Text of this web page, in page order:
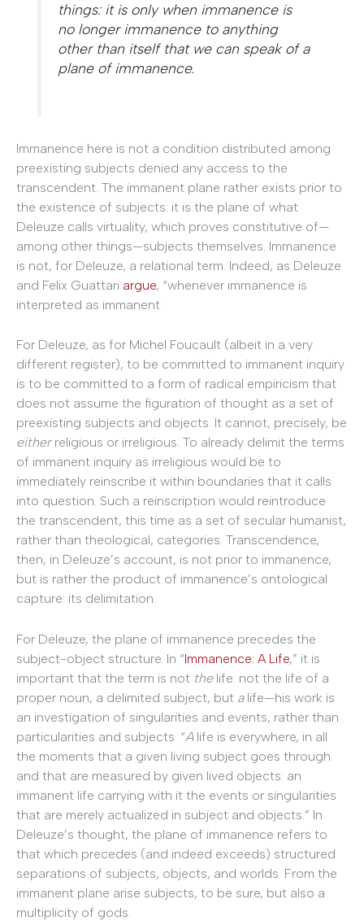
things: it is only when immanence is
no longer immanence to anything
other than itself that we can speak of a
plane of immanence.
Immanence here is not a condition distributed among
preexisting subjects denied any access to the
transcendent. The immanent plane rather exists prior to
the existence of subjects: it is the plane of what
Deleuze calls virtuality, which proves constitutive of—
among other things—subjects themselves. Immanence
is not, for Deleuze, a relational term. Indeed, as Deleuze
and Felix Guattari argue, “whenever immanence is
interpreted as immanent
For Deleuze, as for Michel Foucault (albeit in a very
different register), to be committed to immanent inquiry
is to be committed to a form of radical empiricism that
does not assume the figuration of thought as a set of
preexisting subjects and objects. It cannot, precisely, be
eitherreligious or irreligious. To already delimit the terms
of immanent inquiry as irreligious would be to
immediately reinscribe it within boundaries that it calls
into question. Such a reinscription would reintroduce
the transcendent, this time as a set of secular humanist,
rather than theological, categories. Transcendence,
then, in Deleuze’s account, is not prior to immanence,
but is rather the product of immanence’s ontological
capture: its delimitation.
For Deleuze, the plane of immanence precedes the
subject-object structure. In “Immanence: A Life,” it is
important that the term is not thelife: not the life of a
proper noun, a delimited subject, but alife—his work is
an investigation of singularities and events, rather than
particularities and subjects. “A life is everywhere, in all
the moments that a given living subject goes through
and that are measured by given lived objects: an
immanent life carrying with it the events or singularities
that are merely actualized in subject and objects.” In
Deleuze’s thought, the plane of immanence refers to
that which precedes (and indeed exceeds) structured
separations of subjects, objects, and worlds. From the
immanent plane arise subjects, to be sure, but also a
multiplicity of gods.